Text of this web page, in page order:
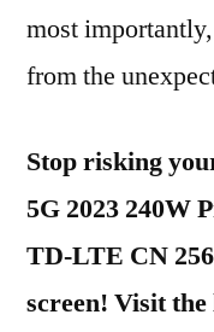
most
from the
Stop risking
5G 2023 240W
TD-LTE CN
screen! Visit